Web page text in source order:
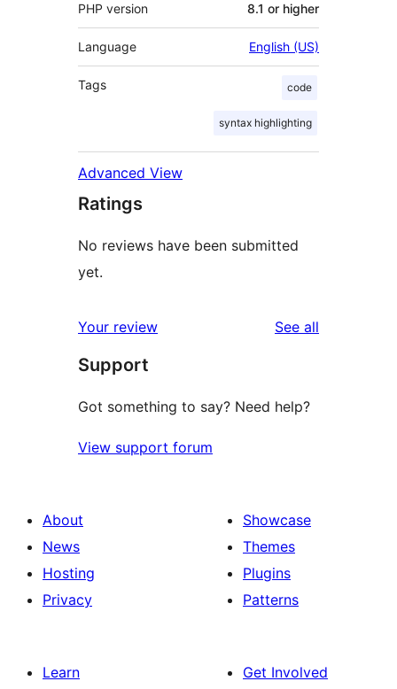
PHP version 8.1 or higher
Language English (US)
Tags code
syntax highlighting
Advanced View
Ratings
No reviews have been submitted
yet.
Your review See all
Support
Got something to say? Need help?
View support forum
About
News
Hosting
Privacy
Showcase
Themes
Plugins
Patterns
Learn
Get Involved